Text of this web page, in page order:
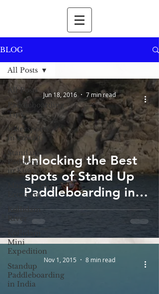
BLOG
All Posts
Paddleboarding
Tips
watersports
in kuwait
Stand up
Paddling
in Kuwait
Mangrovebay
Ecocamp
Kollidam
River
Mini
Expedition
Standup
Paddleboarding
in India
All Posts
Unlocking the Best
spots of Stand Up
Paddleboarding in
Delhi-NCR: A Hidden
Lakes Survey
Jun 18, 2016 7 min read
Nov 1, 2015 8 min read